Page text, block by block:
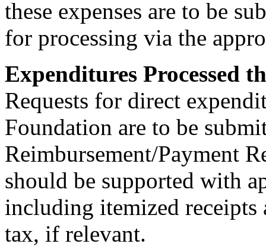
these expenses are to be
for processing via the
Expenditures Processed
Requests for direct
Foundation are to be
Reimbursement/Payment
should be supported with
including itemized receipts
tax, if relevant.